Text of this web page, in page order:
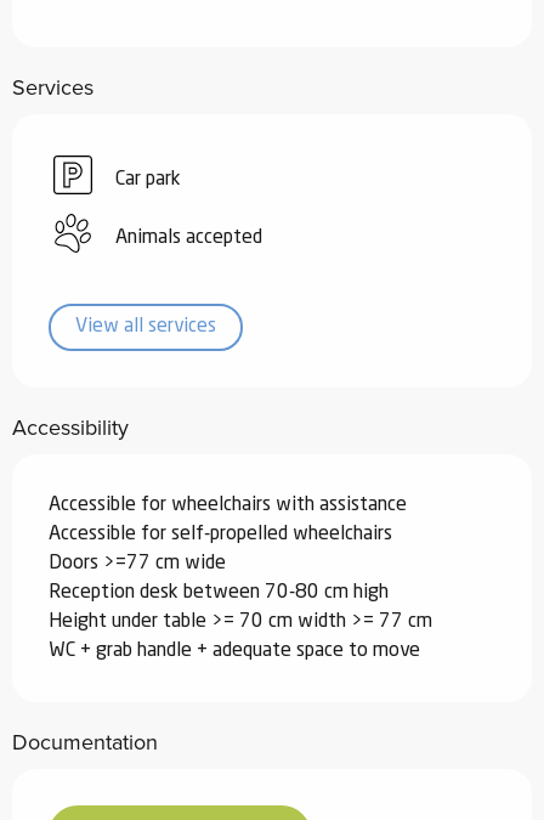
Services
Car park
Animals accepted
View all services
Accessibility
Accessible for wheelchairs with assistance
Accessible for self-propelled wheelchairs
Doors >=77 cm wide
Reception desk between 70-80 cm high
Height under table >= 70 cm width >= 77 cm
WC + grab handle + adequate space to move
Documentation